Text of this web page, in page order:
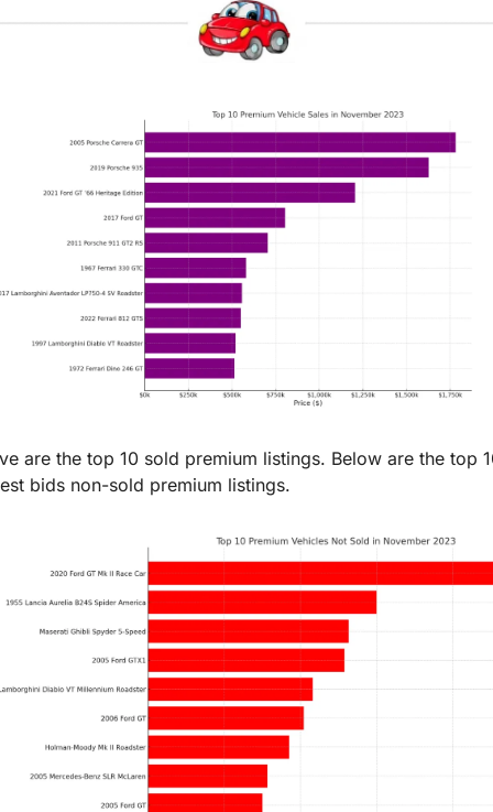
are the top 10 sold premium listings. Below are the top
bids non-sold premium listings.